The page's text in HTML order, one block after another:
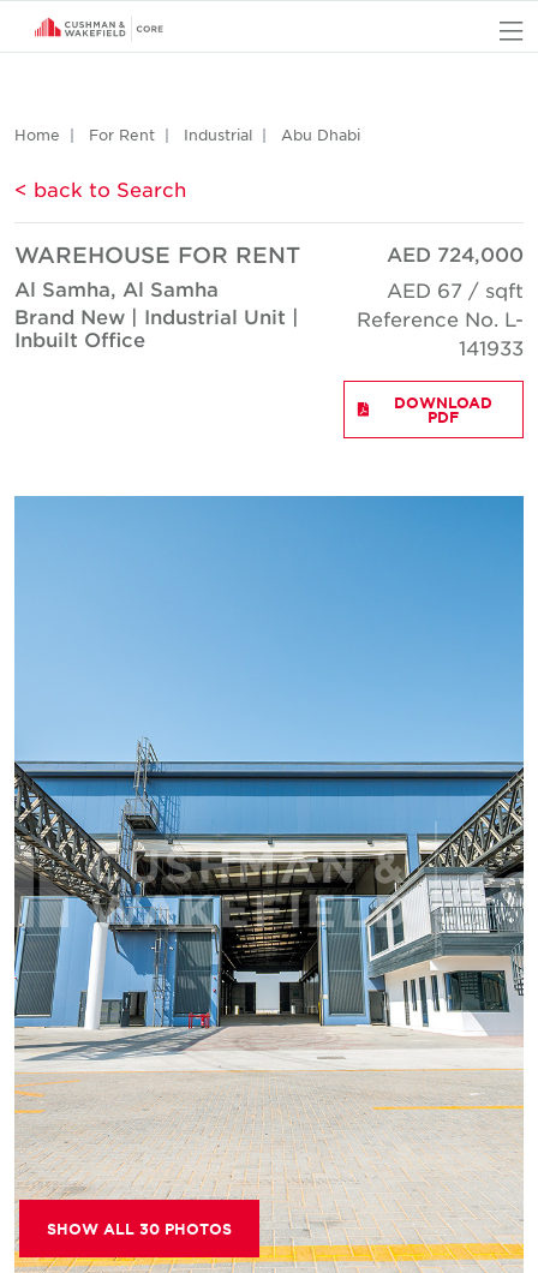
Home For Rent Industrial Abu Dhabi
< back to Search
WAREHOUSE FOR RENT
Al Samha, Al Samha
Brand New | Industrial Unit |
Inbuilt Office
AED 724,000
AED 67 / sqft
Reference No. L-
141933
DOWNLOAD
PDF
SHOW ALL 30 PHOTOS